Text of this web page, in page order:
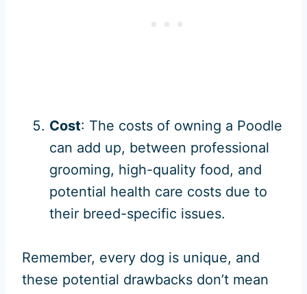
Cost: The costs of owning a Poodle
can add up, between professional
grooming, high-quality food, and
potential health care costs due to
their breed-specific issues.
Remember, every dog is unique, and
these potential drawbacks don’t mean